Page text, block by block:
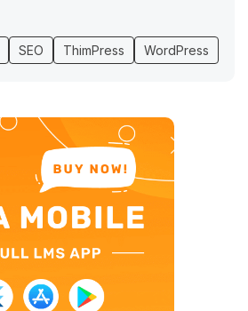
SEO ThimPress WordPress